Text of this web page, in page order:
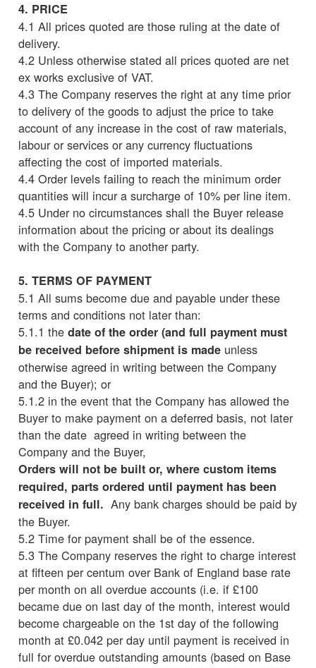
4. PRICE
4.1 All prices quoted are those ruling at the date of
delivery.
4.2 Unless otherwise stated all prices quoted are net
ex works exclusive of VAT.
4.3 The Company reserves the right at any time prior
to delivery of the goods to adjust the price to take
account of any increase in the cost of raw materials,
labour or services or any currency fluctuations
affecting the cost of imported materials.
4.4 Order levels failing to reach the minimum order
quantities will incur a surcharge of 10% per line item.
4.5 Under no circumstances shall the Buyer release
information about the pricing or about its dealings
with the Company to another party.
5. TERMS OF PAYMENT
5.1 All sums become due and payable under these
terms and conditions not later than:
5.1.1 the date of the order (and full payment must
be received before shipment is made unless
otherwise agreed in writing between the Company
and the Buyer); or
5.1.2 in the event that the Company has allowed the
Buyer to make payment on a deferred basis, not later
than the date agreed in writing between the
Company and the Buyer,
Orders will not be built or, where custom items
required, parts ordered until payment has been
received in full. Any bank charges should be paid by
the Buyer.
5.2 Time for payment shall be of the essence.
5.3 The Company reserves the right to charge interest
at fifteen per centum over Bank of England base rate
per month on all overdue accounts (i.e. if £100
became due on last day of the month, interest would
become chargeable on the 1st day of the following
month at £0.042 per day until payment is received in
full for overdue outstanding amounts (based on Base